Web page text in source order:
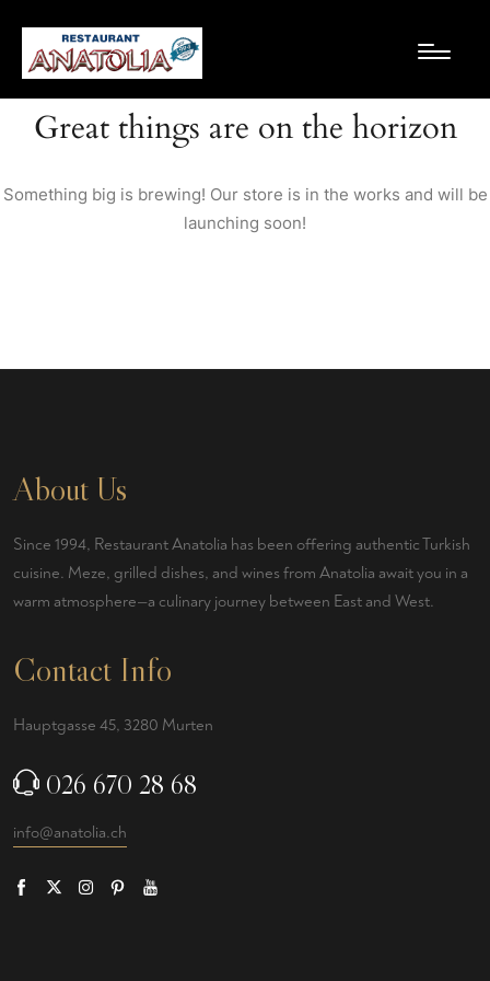
Great things are on the horizon
Something big is brewing! Our store is in the works and will be
launching soon!
About Us
Since 1994, Restaurant Anatolia has been offering authentic Turkish
cuisine. Meze, grilled dishes, and wines from Anatolia await you in a
warm atmosphere—a culinary journey between East and West.
Contact Info
Hauptgasse 45, 3280 Murten
026 670 28 68
info@anatolia.ch